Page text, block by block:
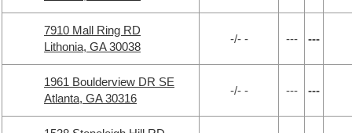
7910 Mall Ring RD
Lithonia, GA 30038
-/- - --- ---
1961 Boulderview DR SE
Atlanta, GA 30316
-/- - --- ---